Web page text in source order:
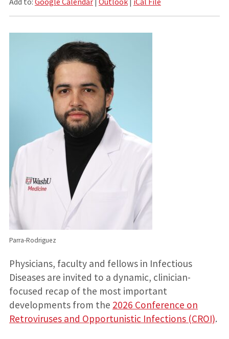
Parra-Rodriguez
Physicians, faculty and fellows in Infectious
Diseases are invited to a dynamic, clinician-
focused recap of the most important
developments from the 2026 Conference on
Retroviruses and Opportunistic Infections (CROI).